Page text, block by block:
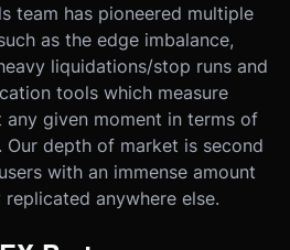
team has pioneered multiple
as the edge imbalance,
liquidations/stop runs and
tools which measure
given moment in terms of
Our depth of market is second
with an immense amount
anywhere else.